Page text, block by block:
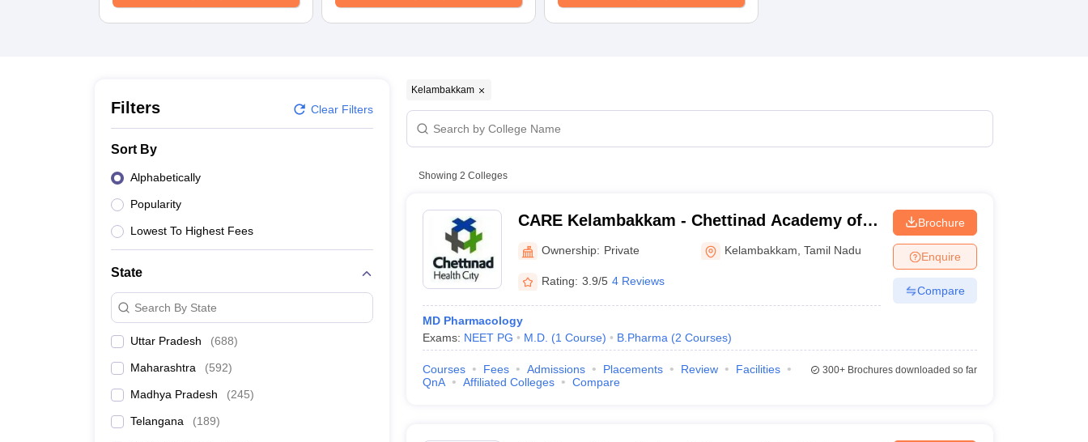
Animation and Design
Filters Clear Filters
Sort By
Alphabetically
Popularity
Lowest To Highest Fees
State
Search By State
Uttar Pradesh (688)
Maharashtra (592)
Madhya Pradesh (245)
Telangana (189)
Kelambakkam
Showing 2 Colleges
CARE Kelambakkam - Chettinad Academy of
Research and Education, Kelambakkam
Ownership: Private Kelambakkam ,Tamil Nadu
Rating: 3.9/5 4 Reviews
MD Pharmacology
Exams: NEET PG M.D. (1 Course) B.Pharma (2 Courses)
Brochure
Enquire
Compare
Courses Fees Admissions Placements Review
Facilities
QnA
Affiliated Colleges Compare
300+Brochures downloaded so far